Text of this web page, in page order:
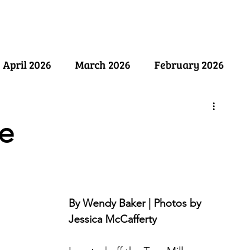
April 2026 March 2026 February 2026
June 2025
March 2024 February 2024
By Wendy Baker | Photos by
Jessica McCafferty